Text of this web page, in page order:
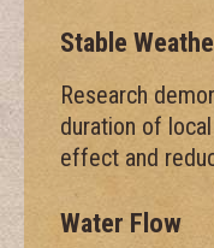
Stable
Research
duration of
effect and
Water Flow